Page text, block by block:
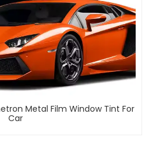
Metal Film Window Tint For
Car